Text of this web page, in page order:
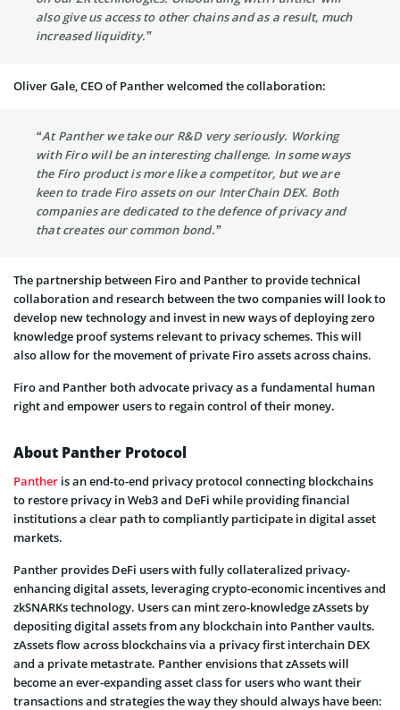
also give us access to other chains and as a result, much
increased liquidity.”
Oliver Gale, CEO of Panther welcomed the collaboration:
“At Panther we take our R&D very seriously. Working
with Firo will be an interesting challenge. In some ways
the Firo product is more like a competitor, but we are
keen to trade Firo assets on our InterChain DEX. Both
companies are dedicated to the defence of privacy and
that creates our common bond.”
The partnership between Firo and Panther to provide technical
collaboration and research between the two companies will look to
develop new technology and invest in new ways of deploying zero
knowledge proof systems relevant to privacy schemes. This will
also allow for the movement of private Firo assets across chains.
Firo and Panther both advocate privacy as a fundamental human
right and empower users to regain control of their money.
About Panther Protocol
Panther is an end-to-end privacy protocol connecting blockchains
to restore privacy in Web3 and DeFi while providing financial
institutions a clear path to compliantly participate in digital asset
markets.
Panther provides DeFi users with fully collateralized privacy-
enhancing digital assets, leveraging crypto-economic incentives and
zkSNARKs technology. Users can mint zero-knowledge zAssets by
depositing digital assets from any blockchain into Panther vaults.
zAssets flow across blockchains via a privacy first interchain DEX
and a private metastrate. Panther envisions that zAssets will
become an ever-expanding asset class for users who want their
transactions and strategies the way they should always have been: